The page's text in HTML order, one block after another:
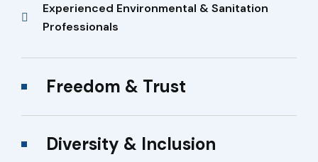
Experienced Environmental & Sanitation
Professionals
Freedom & Trust
Diversity & Inclusion